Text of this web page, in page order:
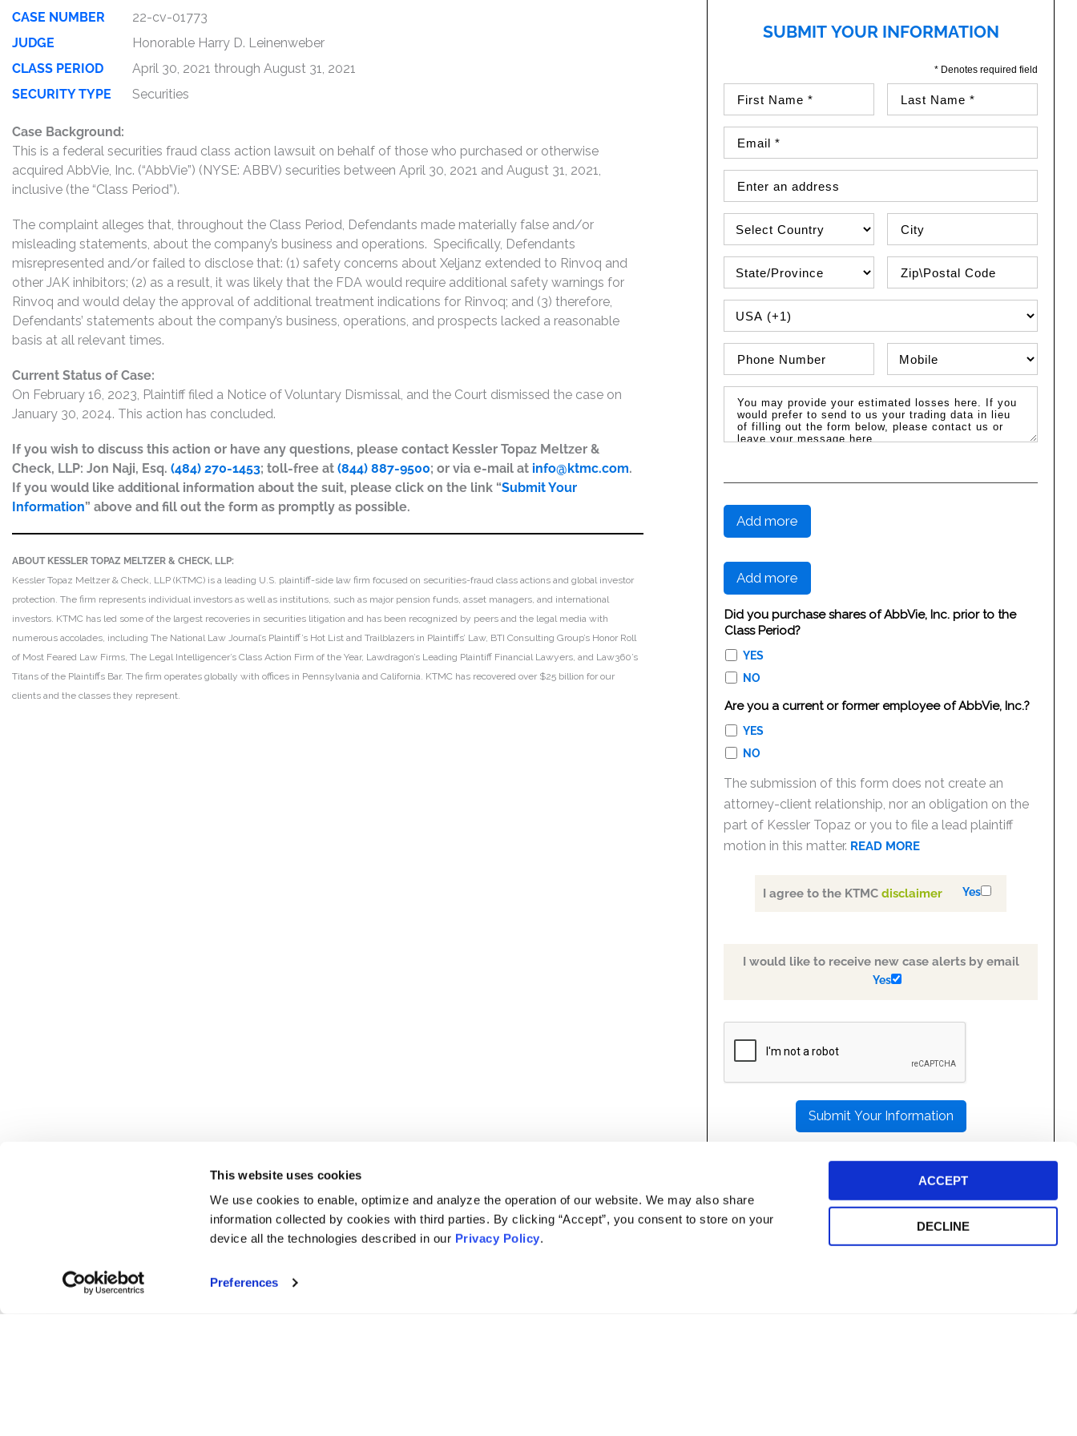
This website uses cookies
We use cookies to enable, optimize and analyze the operation of our website. We may also share
information collected by cookies with third parties. By clicking “Accept”, you consent to store on your
device all the technologies described in our Privacy Policy.
Preferences
ACCEPT
DECLINE
CASE NUMBER
22-cv-01773
JUDGE
Honorable Harry D. Leinenweber
CLASS PERIOD
April 30, 2021 through August 31, 2021
SECURITY TYPE
Securities
Case Background:
This is a federal securities fraud class action lawsuit on behalf of those who purchased or otherwise
acquired AbbVie, Inc. (“AbbVie”) (NYSE: ABBV) securities between April 30, 2021 and August 31, 2021,
inclusive (the “Class Period”).
The complaint alleges that, throughout the Class Period, Defendants made materially false and/or
misleading statements, about the company’s business and operations. Specifically, Defendants
misrepresented and/or failed to disclose that: (1) safety concerns about Xeljanz extended to Rinvoq and
other JAK inhibitors; (2) as a result, it was likely that the FDA would require additional safety warnings for
Rinvoq and would delay the approval of additional treatment indications for Rinvoq; and (3) therefore,
Defendants’ statements about the company’s business, operations, and prospects lacked a reasonable
basis at all relevant times.
Current Status of Case:
On February 16, 2023, Plaintiff filed a Notice of Voluntary Dismissal, and the Court dismissed the case on
January 30, 2024. This action has concluded.
If you wish to discuss this action or have any questions, please contact Kessler Topaz Meltzer &
Check, LLP: Jon Naji, Esq. (484) 270-1453; toll-free at (844) 887-9500; or via e-mail at info@ktmc.com.
If you would like additional information about the suit, please click on the link “Submit Your
Information” above and fill out the form as promptly as possible.
ABOUT KESSLER TOPAZ MELTZER & CHECK, LLP:
Kessler Topaz Meltzer & Check, LLP (KTMC) is a leading U.S. plaintiff-side law firm focused on securities-fraud class actions and global investor
protection. The firm represents individual investors as well as institutions, such as major pension funds, asset managers, and international
investors. KTMC has led some of the largest recoveries in securities litigation and has been recognized by peers and the legal media with
numerous accolades, including The National Law Journal’s Plaintiff’s Hot List and Trailblazers in Plaintiffs’ Law, BTI Consulting Group’s Honor Roll
of Most Feared Law Firms, The Legal Intelligencer’s Class Action Firm of the Year, Lawdragon’s Leading Plaintiff Financial Lawyers, and Law360’s
Titans of the Plaintiffs Bar. The firm operates globally with offices in Pennsylvania and California. KTMC has recovered over $25 billion for our
clients and the classes they represent.
SUBMIT YOUR INFORMATION
* Denotes required field
PHONE COUNTRY CODE
Add more
Add more
Did you purchase shares of AbbVie, Inc. prior to the
Class Period?
YES
NO
Are you a current or former employee of AbbVie, Inc.?
YES
NO
The submission of this form does not create an
attorney-client relationship, nor an obligation on the
part of Kessler Topaz or you to file a lead plaintiff
motion in this matter. READ MORE
I agree to the KTMCdisclaimer Yes
I would like to receive new case alerts by email
Yes